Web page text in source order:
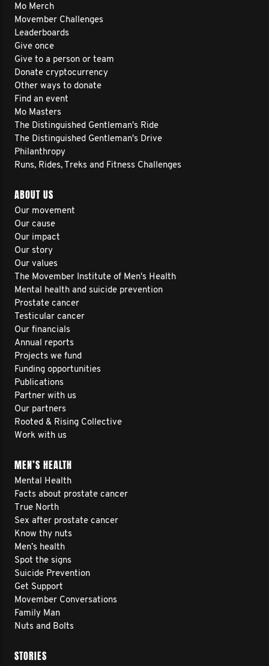
Mo Merch
Movember Challenges
Leaderboards
Give once
Give to a person or team
Donate cryptocurrency
Other ways to donate
Find an event
Mo Masters
The Distinguished Gentleman's Ride
The Distinguished Gentleman's Drive
Philanthropy
Runs, Rides, Treks and Fitness Challenges
ABOUT US
Our movement
Our cause
Our impact
Our story
Our values
The Movember Institute of Men's Health
Mental health and suicide prevention
Prostate cancer
Testicular cancer
Our financials
Annual reports
Projects we fund
Funding opportunities
Publications
Partner with us
Our partners
Rooted & Rising Collective
Work with us
MEN’S HEALTH
Mental Health
Facts about prostate cancer
True North
Sex after prostate cancer
Know thy nuts
Men’s health
Spot the signs
Suicide Prevention
Get Support
Movember Conversations
Family Man
Nuts and Bolts
STORIES